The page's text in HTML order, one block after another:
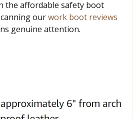
the affordable safety boot
ourwork boot reviews
genuine attention.